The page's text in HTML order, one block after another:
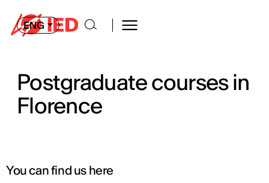
ENG
Postgraduate courses in
Florence
You can find us here